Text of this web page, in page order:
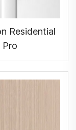
Residential
Pro